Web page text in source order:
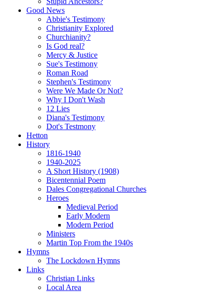
Good News
Abbie's Testimony
Christianity Explored
Churchianity?
Is God real?
Mercy & Justice
Sue's Testimony
Roman Road
Stephen's Testimony
Were We Made Or Not?
Why I Don't Wash
12 Lies
Diana's Testimony
Dot's Testmony
Hetton
History
1816-1940
1940-2025
A Short History (1908)
Bicentennial Poem
Dales Congregational Churches
Heroes
Medieval Period
Early Modern
Modern Period
Ministers
Martin Top From the 1940s
Hymns
The Lockdown Hymns
Links
Christian Links
Local Area